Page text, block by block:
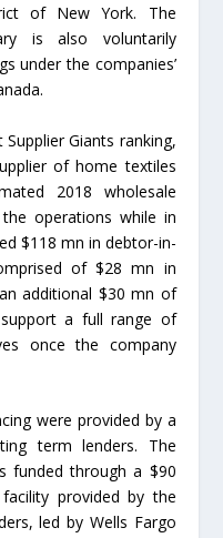
of New York. The
is also voluntarily
under the companies’
Giants ranking,
of home textiles
2018 wholesale
operations while in
$118 mn in debtor-in-
of $28 mn in
additional $30 mn of
a full range of
once the company
were provided by a
term lenders. The
funded through a $90
provided by the
led by Wells Fargo